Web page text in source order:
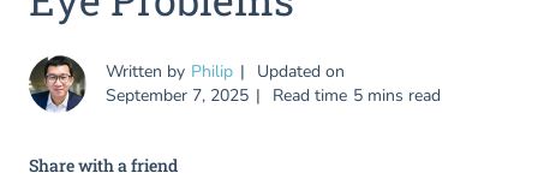
Written by Philip
Updated on
September 7, 2025
Read time 5 mins read
Share with a friend